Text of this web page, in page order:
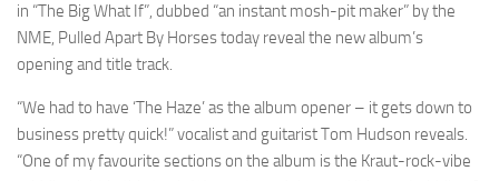
in “The Big What If”, dubbed “an instant mosh-pit maker” by the
NME, Pulled Apart By Horses today reveal the new album’s
opening and title track.
“We had to have ‘The Haze’ as the album opener – it gets down to
business pretty quick!” vocalist and guitarist Tom Hudson reveals.
“One of my favourite sections on the album is the Kraut-rock-vibe